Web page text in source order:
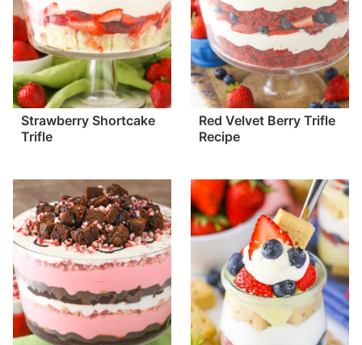
Strawberry Shortcake
Trifle
Red Velvet Berry Trifle
Recipe